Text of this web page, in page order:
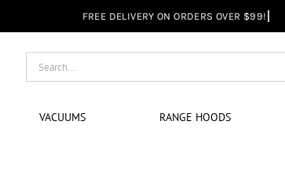
Search
for:
VACUUMS RANGE HOODS